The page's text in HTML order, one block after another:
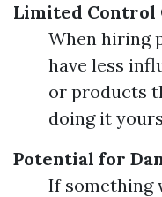
Limited Control
When hiring
have less
or products
doing it
Potential for
If something